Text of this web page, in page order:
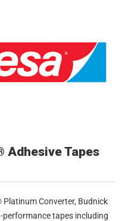
Adhesive Tapes
Platinum Converter, Budnick
performance tapes including